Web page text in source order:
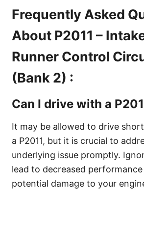
Frequently Asked
About P2011 –
Runner Control
(Bank 2) :
Can I drive with a
It may be allowed to drive
a P2011, but it is crucial to
underlying issue promptly.
lead to decreased
potential damage to your